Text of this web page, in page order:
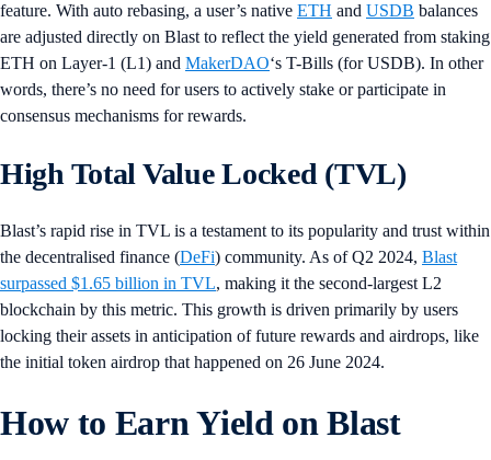
feature. With auto rebasing, a user’s native ETH and USDB balances
are adjusted directly on Blast to reflect the yield generated from staking
ETH on Layer-1 (L1) and MakerDAO‘s T-Bills (for USDB). In other
words, there’s no need for users to actively stake or participate in
consensus mechanisms for rewards.
High Total Value Locked (TVL)
Blast’s rapid rise in TVL is a testament to its popularity and trust within
the decentralised finance (DeFi) community. As of Q2 2024, Blast
surpassed $1.65 billion in TVL, making it the second-largest L2
blockchain by this metric. This growth is driven primarily by users
locking their assets in anticipation of future rewards and airdrops, like
the initial token airdrop that happened on 26 June 2024.
How to Earn Yield on Blast